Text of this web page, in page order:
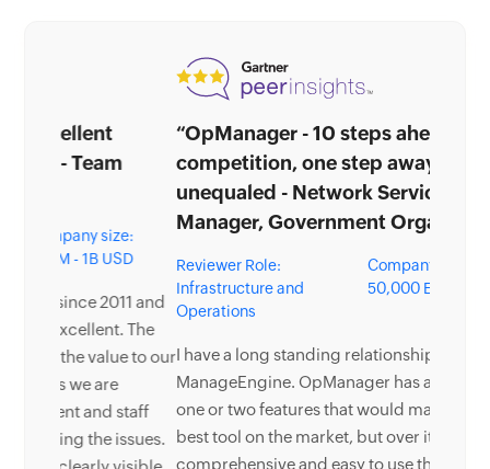
“OpManager - 10 steps ahead of the
competition, one step away from being
unequaled - Network Services
Manager, Government Organization”
Reviewer Role:
Infrastructure and
Operations
Company size: 5,000 -
50,000 Employees
I have a long standing relationship with
ManageEngine. OpManager has always missed
one or two features that would make it truly the
best tool on the market, but over it is the most
comprehensive and easy to use the product on